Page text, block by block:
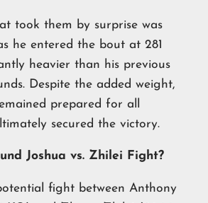
took them by surprise was
he entered the bout at 281
heavier than his previous
Despite the added weight,
prepared for all
secured the victory.
Joshua vs. Zhilei Fight?
fight between Anthony